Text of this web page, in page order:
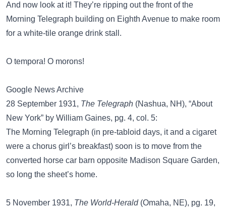
And now look at it! They’re ripping out the front of the
Morning Telegraph building on Eighth Avenue to make room
for a white-tile orange drink stall.
O tempora! O morons!
Google News Archive
28 September 1931, The Telegraph (Nashua, NH), “About
New York” by William Gaines, pg. 4, col. 5:
The Morning Telegraph (in pre-tabloid days, it and a cigaret
were a chorus girl’s breakfast) soon is to move from the
converted horse car barn opposite Madison Square Garden,
so long the sheet’s home.
5 November 1931, The World-Herald(Omaha, NE), pg. 19,